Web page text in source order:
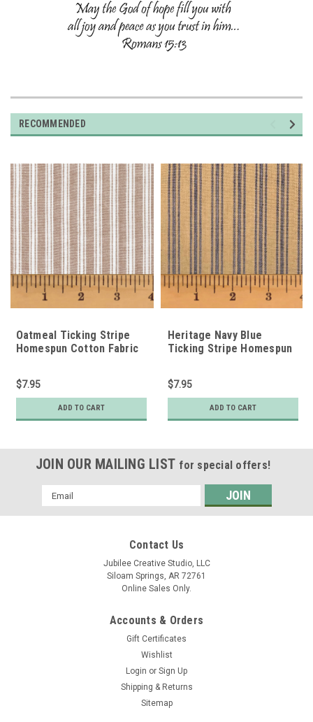
RECOMMENDED
Oatmeal Ticking Stripe
Homespun Cotton Fabric
$7.95
ADD TO CART
Heritage Navy Blue
Ticking Stripe Homespun
$7.95
ADD TO CART
JOIN OUR MAILING LIST for special offers!
Email
Address
Contact Us
Jubilee Creative Studio, LLC
Siloam Springs, AR 72761
Online Sales Only.
Accounts & Orders
Gift Certificates
Wishlist
Login or Sign Up
Shipping & Returns
Sitemap